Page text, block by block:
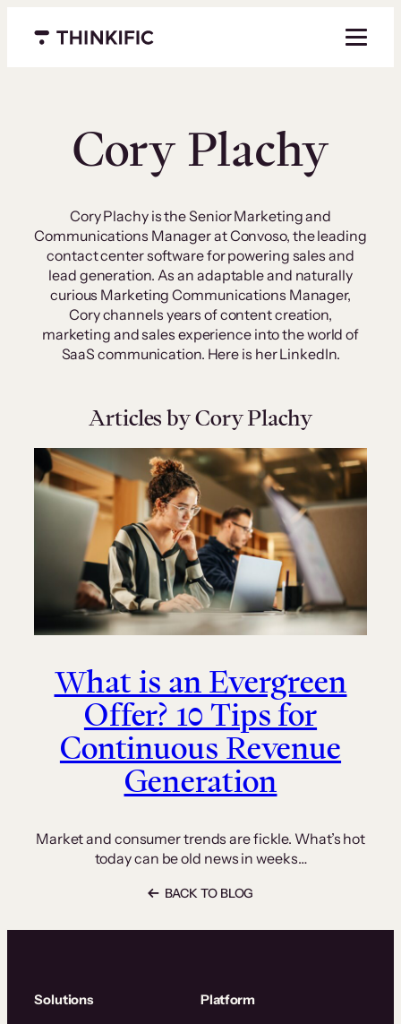
Menu closed
Cory Plachy
Cory Plachy is the Senior Marketing and
Communications Manager at Convoso, the leading
contact center software for powering sales and
lead generation. As an adaptable and naturally
curious Marketing Communications Manager,
Cory channels years of content creation,
marketing and sales experience into the world of
SaaS communication. Here is her LinkedIn.
Articles by Cory Plachy
What is an Evergreen
Offer? 10 Tips for
Continuous Revenue
Generation
Market and consumer trends are fickle. What’s hot
today can be old news in weeks…
BACK TO BLOG
Solutions Platform